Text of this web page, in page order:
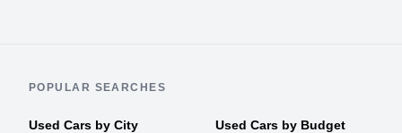
POPULAR SEARCHES
Used Cars by City
Used Cars by Budget